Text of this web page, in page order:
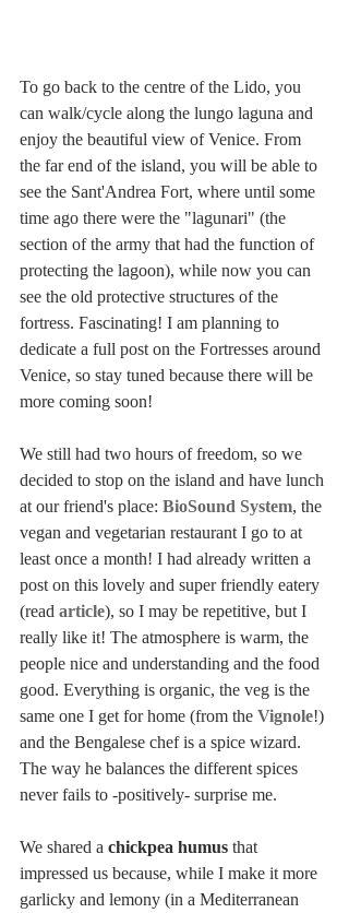
To go back to the centre of the Lido, you
can walk/cycle along the lungo laguna and
enjoy the beautiful view of Venice. From
the far end of the island, you will be able to
see the Sant'Andrea Fort, where until some
time ago there were the "lagunari" (the
section of the army that had the function of
protecting the lagoon), while now you can
see the old protective structures of the
fortress. Fascinating! I am planning to
dedicate a full post on the Fortresses around
Venice, so stay tuned because there will be
more coming soon!
We still had two hours of freedom, so we
decided to stop on the island and have lunch
at our friend's place: BioSound System, the
vegan and vegetarian restaurant I go to at
least once a month! I had already written a
post on this lovely and super friendly eatery
(read article), so I may be repetitive, but I
really like it! The atmosphere is warm, the
people nice and understanding and the food
good. Everything is organic, the veg is the
same one I get for home (from the Vignole!)
and the Bengalese chef is a spice wizard.
The way he balances the different spices
never fails to -positively- surprise me.
We shared a chickpea humus that
impressed us because, while I make it more
garlicky and lemony (in a Mediterranean